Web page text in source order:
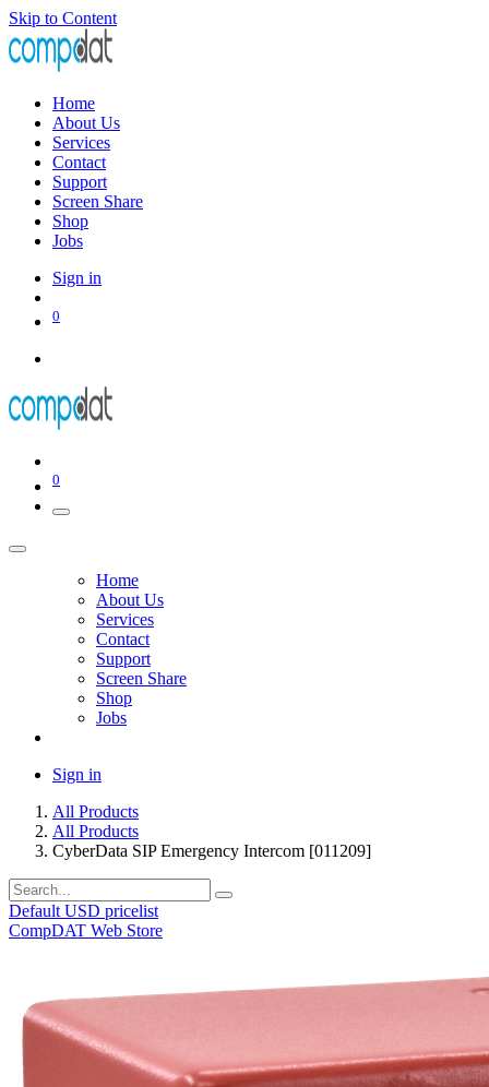
Skip to Content
Home
About Us
Services
Contact
Support
Screen Share
Shop
Jobs
Sign in
0
0
Home
About Us
Services
Contact
Support
Screen Share
Shop
Jobs
Sign in
All Products
All Products
CyberData SIP Emergency Intercom [011209]
Default USD pricelist
CompDAT Web Store